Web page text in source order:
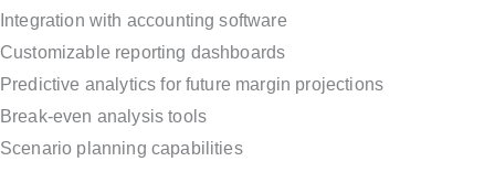
Integration with accounting software
Customizable reporting dashboards
Predictive analytics for future margin projections
Break-even analysis tools
Scenario planning capabilities